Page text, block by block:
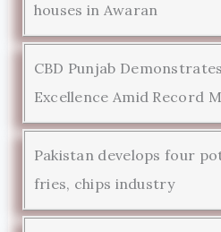
houses in Awaran
CBD Punjab
Excellence Amid Record
Pakistan develops four
fries, chips industry